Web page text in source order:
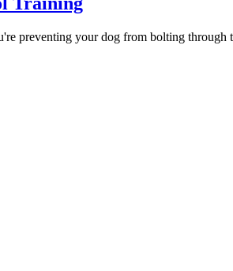
preventing your dog from bolting through